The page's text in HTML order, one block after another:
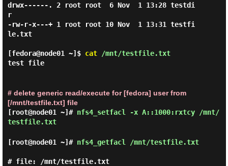
drwx------. 2 root root  6 Nov  1 13:28 testdi
r
-rw-r-x---+ 1 root root 10 Nov  1 13:31 testfi
le.txt
[fedora@node01 ~]$ cat/mnt/testfile.txt
test file
# delete generic read/execute for [fedora] user from
[/mnt/testfile.txt] file
[root@node01 ~]# nfs4_setfacl -x A::1000:rxtcy /mnt/
testfile.txt
[root@node01 ~]# nfs4_getfacl /mnt/testfile.txt
# file: /mnt/testfile.txt